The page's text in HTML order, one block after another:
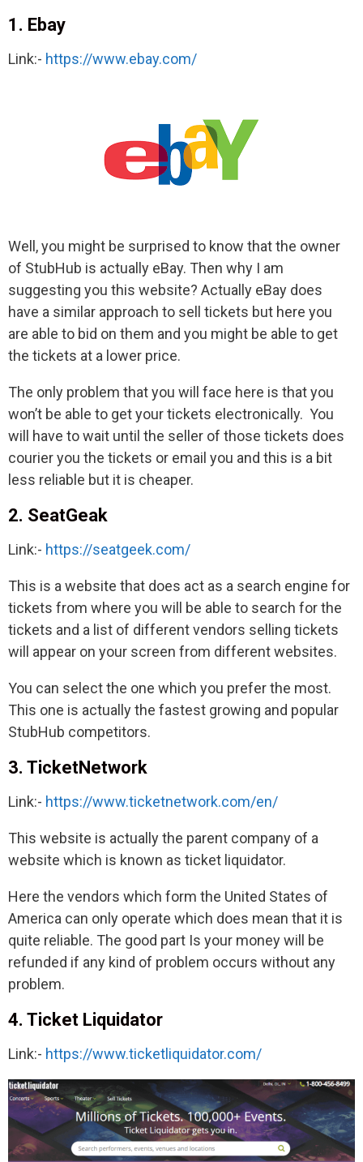
1. Ebay
Link:- https://www.ebay.com/
Well, you might be surprised to know that the owner
of StubHub is actually eBay. Then why I am
suggesting you this website? Actually eBay does
have a similar approach to sell tickets but here you
are able to bid on them and you might be able to get
the tickets at a lower price.
The only problem that you will face here is that you
won’t be able to get your tickets electronically. You
will have to wait until the seller of those tickets does
courier you the tickets or email you and this is a bit
less reliable but it is cheaper.
2. SeatGeak
Link:- https://seatgeek.com/
This is a website that does act as a search engine for
tickets from where you will be able to search for the
tickets and a list of different vendors selling tickets
will appear on your screen from different websites.
You can select the one which you prefer the most.
This one is actually the fastest growing and popular
StubHub competitors.
3. TicketNetwork
Link:- https://www.ticketnetwork.com/en/
This website is actually the parent company of a
website which is known as ticket liquidator.
Here the vendors which form the United States of
America can only operate which does mean that it is
quite reliable. The good part Is your money will be
refunded if any kind of problem occurs without any
problem.
4. Ticket Liquidator
Link:- https://www.ticketliquidator.com/